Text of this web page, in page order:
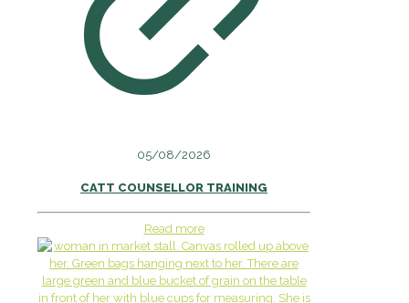
05/08/2026
CATT COUNSELLOR TRAINING
Read more